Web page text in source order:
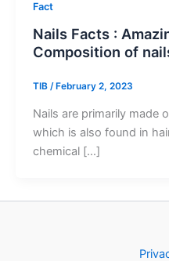
Fact
Nails Facts :
Composition of
TIB /February 2, 2023
Nails are primarily made
which is also found in
chemical […]